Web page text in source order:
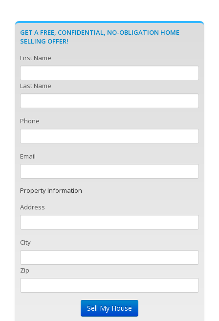
GET A FREE, CONFIDENTIAL, NO-OBLIGATION HOME
SELLING OFFER!
First Name
Last Name
Phone
Email
Property Information
Address
City
Zip